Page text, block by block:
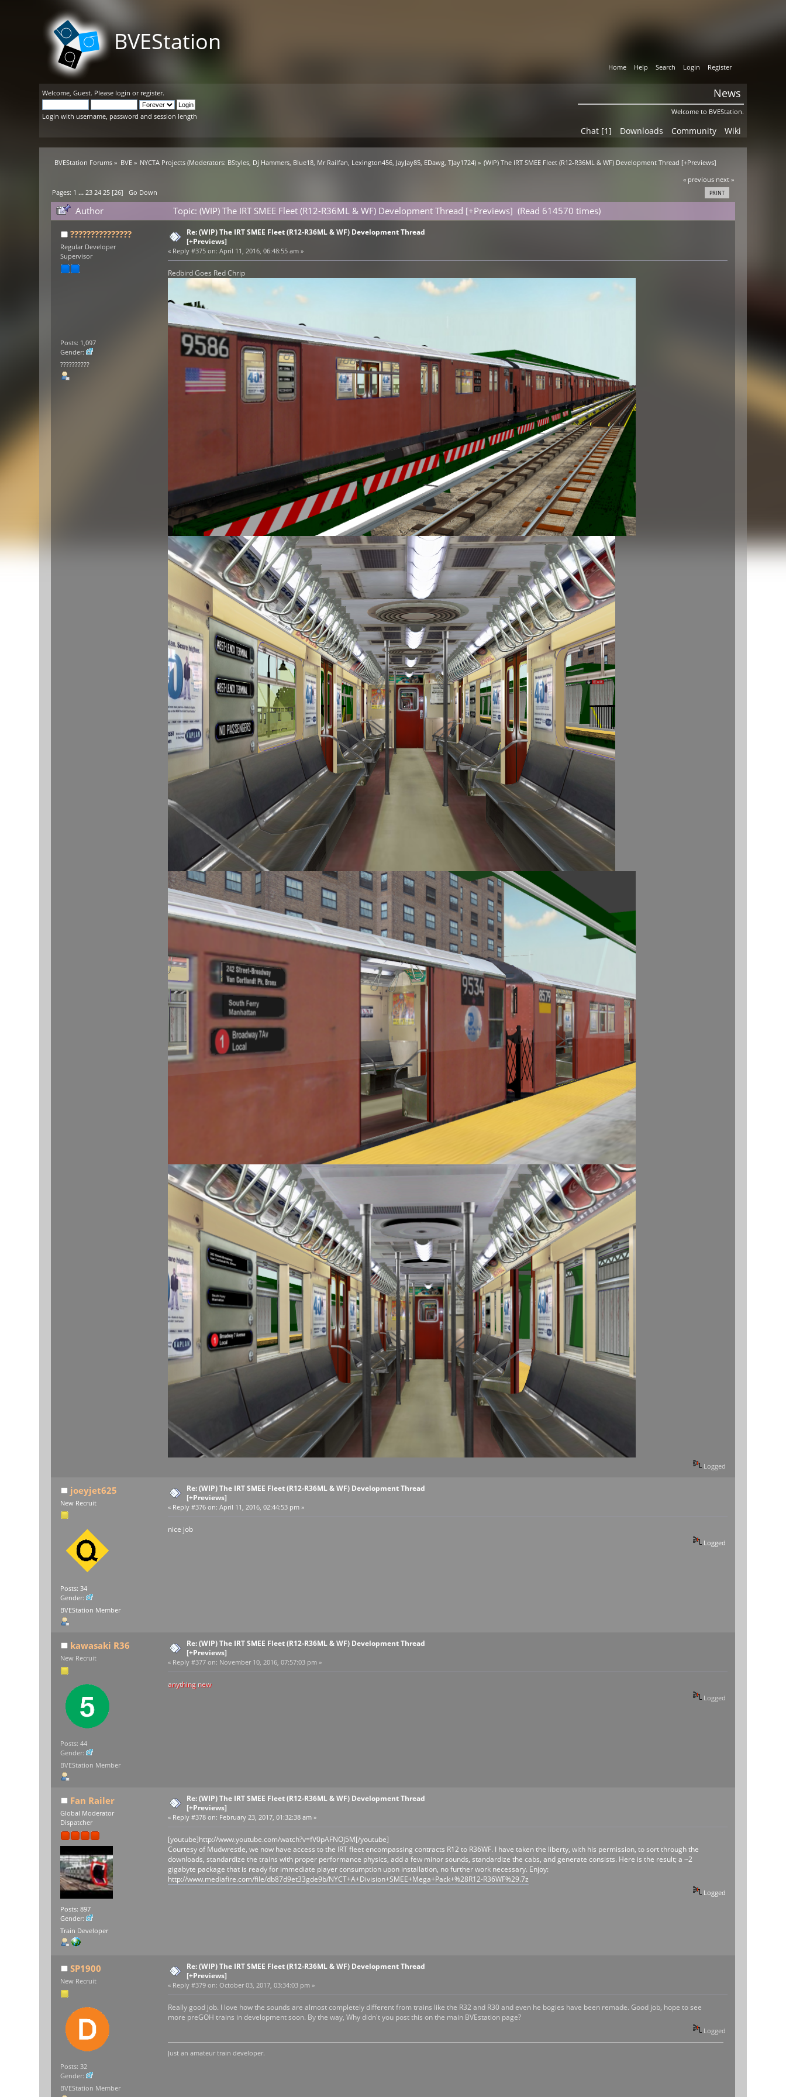
BVEStation
Home Help Search Login Register
Welcome,Guest. Please login or register.
Login with username, password and session length
News
Welcome to BVEStation.
Chat [1] Downloads Community Wiki
BVEStation Forums » BVE» NYCTA Projects (Moderators: BStyles Dj Hammers Blue18 Mr Railfan Lexington456 JayJay85 EDawg ,TJay1724) » (WIP) The IRT SMEE Fleet (R12-R36ML & WF) Development Thread [+Previews]
« previous next »
PRINT
Pages: 1 ...23 24 25 [26]Go Down
Author
Topic: (WIP) The IRT SMEE Fleet (R12-R36ML & WF) Development Thread [+Previews] (Read 614570 times)
???????????????
Regular Developer
Supervisor
Posts: 1,097
Gender:
??????????
Re: (WIP) The IRT SMEE Fleet (R12-R36ML & WF) Development Thread
[+Previews]
« Reply #375 on: April 11, 2016, 06:48:55 am »
Redbird Goes Red Chrip
Logged
joeyjet625
New Recruit
Posts: 34
Gender:
BVEStation Member
Re: (WIP) The IRT SMEE Fleet (R12-R36ML & WF) Development Thread
[+Previews]
« Reply #376 on: April 11, 2016, 02:44:53 pm »
nice job
Logged
kawasaki R36
New Recruit
Posts: 44
Gender:
BVEStation Member
Re: (WIP) The IRT SMEE Fleet (R12-R36ML & WF) Development Thread
[+Previews]
« Reply #377 on: November 10, 2016, 07:57:03 pm »
anything new
Logged
Fan Railer
Global Moderator
Dispatcher
Posts: 897
Gender:
Train Developer
Re: (WIP) The IRT SMEE Fleet (R12-R36ML & WF) Development Thread
[+Previews]
« Reply #378 on: February 23, 2017, 01:32:38 am »
[youtube]http://www.youtube.com/watch?v=fV0pAFNOj5M[/youtube]
Courtesy of Mudwrestle, we now have access to the IRT fleet encompassing contracts R12 to R36WF. I have taken the liberty, with his permission, to sort through the
downloads, standardize the trains with proper performance physics, add a few minor sounds, standardize the cabs, and generate consists. Here is the result; a ~2
gigabyte package that is ready for immediate player consumption upon installation, no further work necessary. Enjoy:
http://www.mediafire.com/file/db87d9et33gde9b/NYCT+A+Division+SMEE+Mega+Pack+%28R12-R36WF%29.7z
Logged
SP1900
New Recruit
Posts: 32
Gender:
BVEStation Member
Re: (WIP) The IRT SMEE Fleet (R12-R36ML & WF) Development Thread
[+Previews]
« Reply #379 on: October 03, 2017, 03:34:03 pm »
Really good job. I love how the sounds are almost completely different from trains like the R32 and R30 and even he bogies have been remade. Good job, hope to see
more preGOH trains in development soon. By the way, Why didn't you post this on the main BVEstation page?
Logged
Just an amateur train developer.